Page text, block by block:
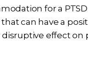
for a
can have a
effect on